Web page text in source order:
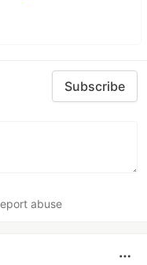
Subscribe
abuse